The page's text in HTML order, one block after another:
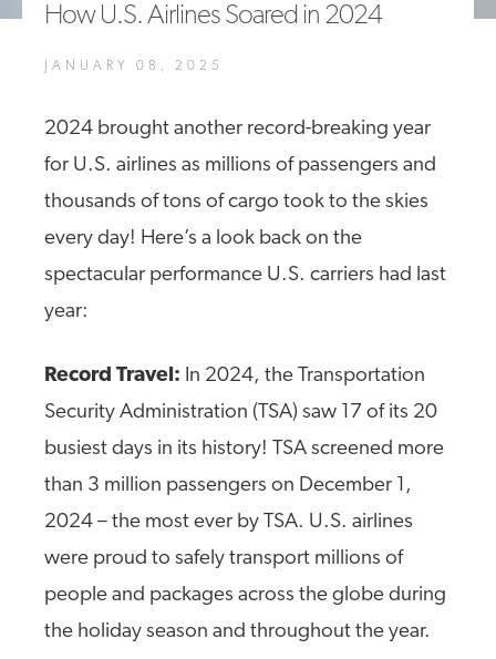
How U.S. Airlines Soared in 2024
JANUARY 08, 2025
2024 brought another record-breaking year
for U.S. airlines as millions of passengers and
thousands of tons of cargo took to the skies
every day! Here’s a look back on the
spectacular performance U.S. carriers had last
year:
Record Travel: In 2024, the Transportation
Security Administration (TSA) saw 17 of its 20
busiest days in its history! TSA screened more
than 3 million passengers on December 1,
2024 – the most ever by TSA. U.S. airlines
were proud to safely transport millions of
people and packages across the globe during
the holiday season and throughout the year.
A4A Passenger Airline Cost Index (PACI)